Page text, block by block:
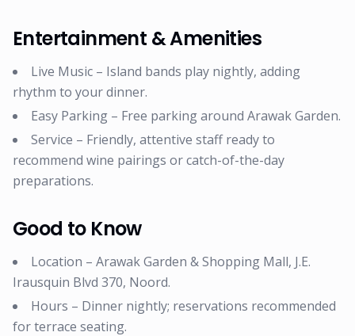
Entertainment & Amenities
Live Music – Island bands play nightly, adding
rhythm to your dinner.
Easy Parking – Free parking around Arawak Garden.
Service – Friendly, attentive staff ready to
recommend wine pairings or catch-of-the-day
preparations.
Good to Know
Location – Arawak Garden & Shopping Mall, J.E.
Irausquin Blvd 370, Noord.
Hours – Dinner nightly; reservations recommended
for terrace seating.